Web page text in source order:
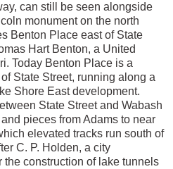
can still be seen alongside
monument on the north
Benton Place east of State
Hart Benton, a United
Today Benton Place is a
State Street, running along a
Shore East development.
State Street and Wabash
pieces from Adams to near
elevated tracks run south of
C. P. Holden, a city
construction of lake tunnels